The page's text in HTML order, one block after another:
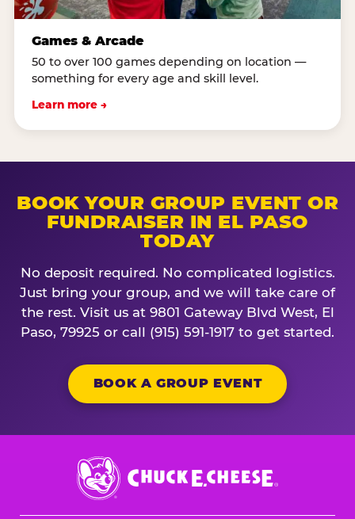
Games & Arcade
50 to over 100 games depending on location —
something for every age and skill level.
Learn more →
BOOK YOUR GROUP EVENT OR
FUNDRAISER IN EL PASO
TODAY
No deposit required. No complicated logistics.
Just bring your group, and we will take care of
the rest. Visit us at 9801 Gateway Blvd West, El
Paso, 79925 or call (915) 591-1917 to get started.
BOOK A GROUP EVENT
Chuck
E.
Cheese